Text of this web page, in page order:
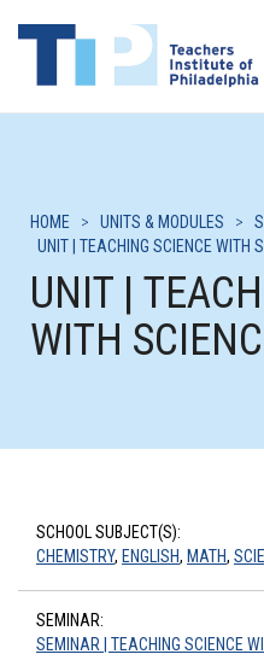
HOME > UNITS & MODULES >
UNIT | TEACHING SCIENCE WITH
UNIT |
WITH
SCHOOL SUBJECT(S):
CHEMISTRY, ENGLISH, MATH,
SEMINAR:
SEMINAR | TEACHING SCIENCE